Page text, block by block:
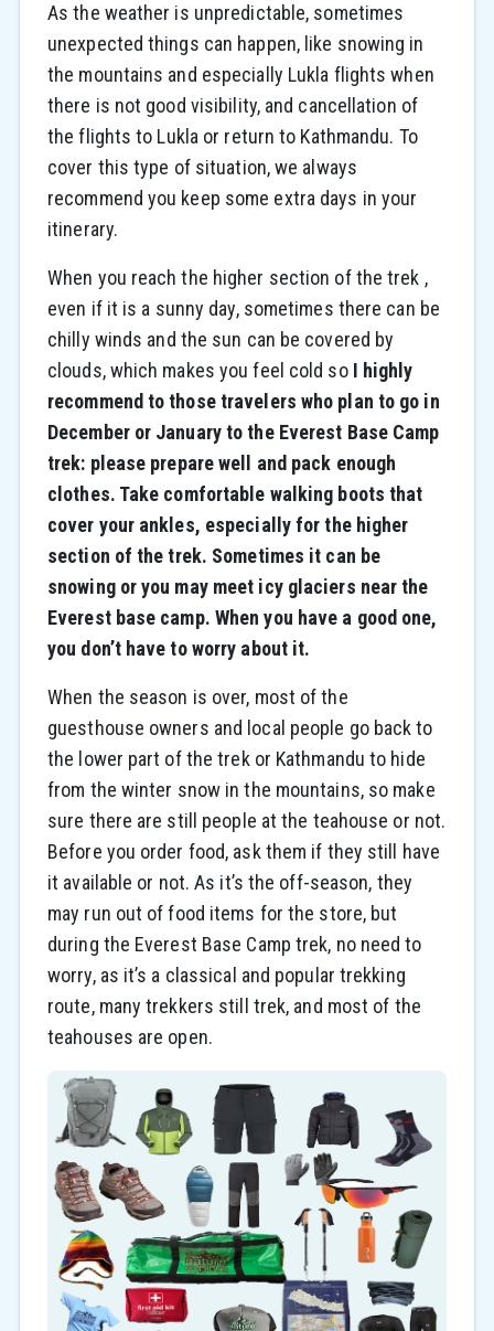
As the weather is unpredictable, sometimes
unexpected things can happen, like snowing in
the mountains and especially Lukla flights when
there is not good visibility, and cancellation of
the flights to Lukla or return to Kathmandu. To
cover this type of situation, we always
recommend you keep some extra days in your
itinerary.
When you reach the higher section of the trek ,
even if it is a sunny day, sometimes there can be
chilly winds and the sun can be covered by
clouds, which makes you feel cold so I highly
recommend to those travelers who plan to go in
December or January to the Everest Base Camp
trek: please prepare well and pack enough
clothes. Take comfortable walking boots that
cover your ankles, especially for the higher
section of the trek. Sometimes it can be
snowing or you may meet icy glaciers near the
Everest base camp. When you have a good one,
you don’t have to worry about it.
When the season is over, most of the
guesthouse owners and local people go back to
the lower part of the trek or Kathmandu to hide
from the winter snow in the mountains, so make
sure there are still people at the teahouse or not.
Before you order food, ask them if they still have
it available or not. As it’s the off-season, they
may run out of food items for the store, but
during the Everest Base Camp trek, no need to
worry, as it’s a classical and popular trekking
route, many trekkers still trek, and most of the
teahouses are open.